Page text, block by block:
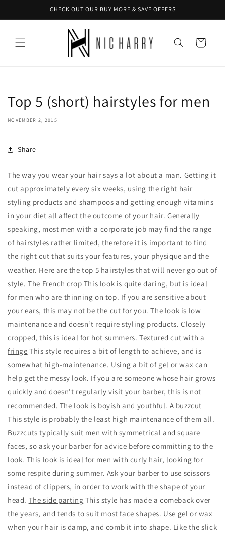
CHECK OUT OUR BUY MORE & SAVE OFFERS
Cart
Top 5 (short) hairstyles for men
NOVEMBER 2, 2015
Share
The way you wear your hair says a lot about a man. Getting it
cut approximately every six weeks, using the right hair
styling products and shampoos and getting enough vitamins
in your diet all affect the outcome of your hair. Generally
speaking, most men with a corporate job may find the range
of hairstyles rather limited, therefore it is important to find
the right cut that suits your features, your physique and the
weather. Here are the top 5 hairstyles that will never go out of
style.The French crop This look is quite daring, but is ideal
for men who are thinning on top. If you are sensitive about
your ears, this may not be the cut for you. The look is low
maintenance and doesn’t require styling products. Closely
cropped, this is ideal for hot summers.Textured cut with a
fringe This style requires a bit of length to achieve, and is
somewhat high-maintenance. Using a bit of gel or wax can
help get the messy look. If you are someone whose hair grows
quickly and doesn’t regularly visit your barber, this is not
recommended. The look is boyish and youthful. A buzzcut
This style is probably the least high maintenance of them all.
Buzzcuts typically suit men with symmetrical and square
faces, so ask your barber for advice before committing to the
look. This look is ideal for men with curly hair, looking for
some respite during summer. Ask your barber to use scissors
instead of clippers, in order to work with the shape of your
head. The side parting This style has made a comeback over
the years, and tends to suit most face shapes. Use gel or wax
when your hair is damp, and comb it into shape. Like the slick